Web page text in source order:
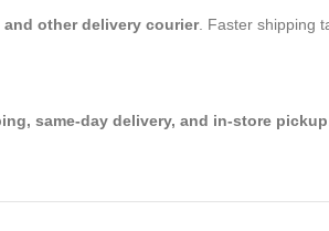
and other delivery courier. Faster shipping
same-day delivery, and in-store pickup